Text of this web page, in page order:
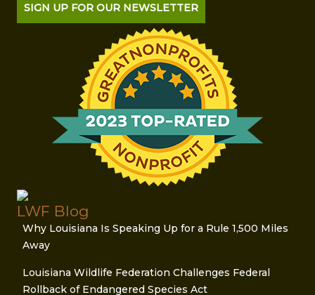
SIGN UP FOR OUR NEWSLETTER
LWF Blog
Why Louisiana Is Speaking Up for a Rule 1,500 Miles
Away
Louisiana Wildlife Federation Challenges Federal
Rollback of Endangered Species Act